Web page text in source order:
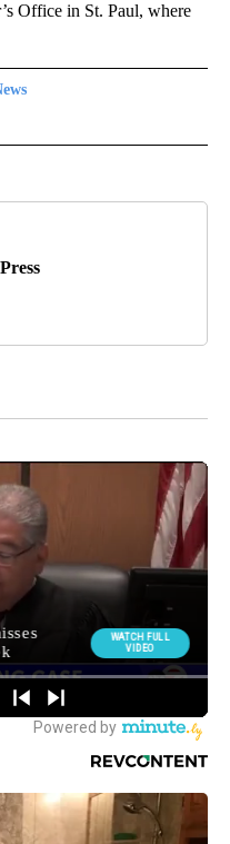
Office in St. Paul, where
TO RECEIVE NOTIFICATIONS